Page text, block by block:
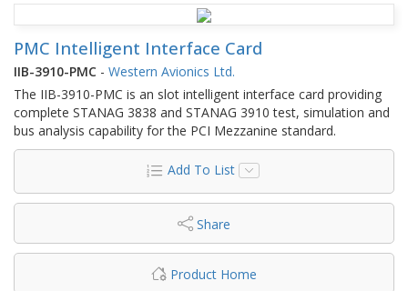
PMC Intelligent Interface Card
IIB-3910-PMC - Western Avionics Ltd.
The IIB-3910-PMC is an slot intelligent interface card providing
complete STANAG 3838 and STANAG 3910 test, simulation and
bus analysis capability for the PCI Mezzanine standard.
Add To List
Share
Product Home